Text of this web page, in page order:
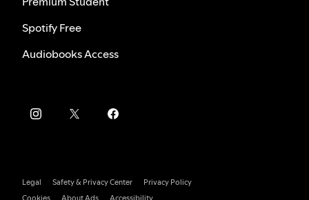
Spotify Free
Audiobooks Access
Legal Safety & Privacy Center
Privacy Policy